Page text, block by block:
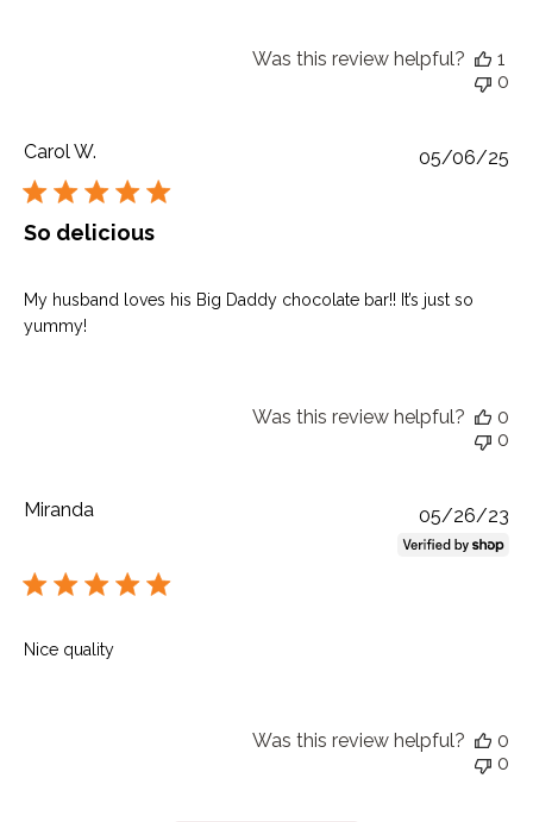
Was this review helpful?
1
0
Carol W.
So delicious
My husband loves his Big Daddy chocolate bar!! It’s just so
yummy!
05/06/25
Was this review helpful?
0
0
Miranda
Nice quality
05/26/23
Was this review helpful?
0
0